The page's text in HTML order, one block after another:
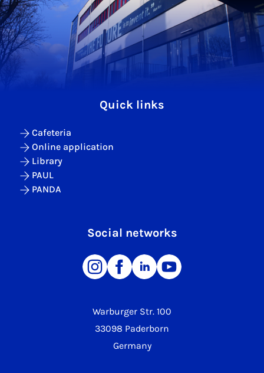
Warburger Str. 100
33098 Paderborn
Germany
Quick links
Cafeteria
Online application
Library
PAUL
PANDA
Social networks